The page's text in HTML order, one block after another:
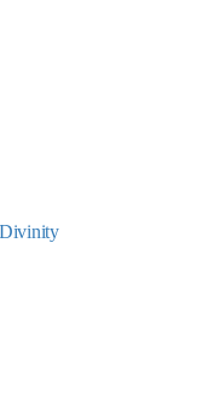
Divinity